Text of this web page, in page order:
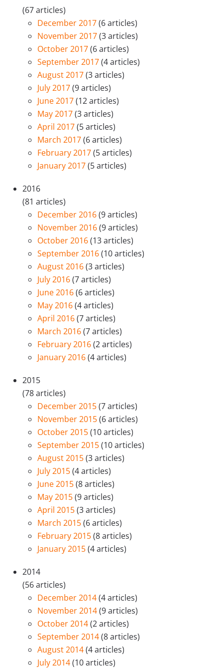
(67 articles)
December 2017(6 articles)
November 2017(3 articles)
October 2017(6 articles)
September 2017(4 articles)
August 2017(3 articles)
July 2017(9 articles)
June 2017(12 articles)
May 2017(3 articles)
April 2017(5 articles)
March 2017(6 articles)
February 2017(5 articles)
January 2017(5 articles)
2016
(81 articles)
December 2016(9 articles)
November 2016(9 articles)
October 2016(13 articles)
September 2016(10 articles)
August 2016(3 articles)
July 2016(7 articles)
June 2016(6 articles)
May 2016(4 articles)
April 2016(7 articles)
March 2016(7 articles)
February 2016(2 articles)
January 2016(4 articles)
2015
(78 articles)
December 2015(7 articles)
November 2015(6 articles)
October 2015(10 articles)
September 2015(10 articles)
August 2015(3 articles)
July 2015(4 articles)
June 2015(8 articles)
May 2015(9 articles)
April 2015(3 articles)
March 2015(6 articles)
February 2015(8 articles)
January 2015(4 articles)
2014
(56 articles)
December 2014(4 articles)
November 2014(9 articles)
October 2014(2 articles)
September 2014(8 articles)
August 2014(4 articles)
July 2014(10 articles)